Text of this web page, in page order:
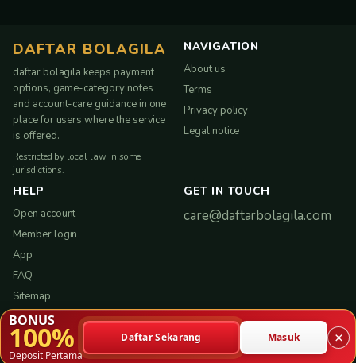
DAFTAR BOLAGILA
daftar bolagila keeps payment
options, game-category notes
and account-care guidance in one
place for users where the service
is offered.
Restricted by local law in some
jurisdictions.
NAVIGATION
About us
Terms
Privacy policy
Legal notice
HELP
Open account
Member login
App
FAQ
Sitemap
GET IN TOUCH
care@daftarbolagila.com
Copyright © 2026 daftar bolagila. All rights reserved.
Service-led experience
BONUS
100%
Deposit Pertama
Daftar Sekarang Masuk ×